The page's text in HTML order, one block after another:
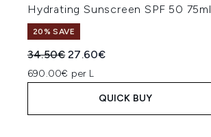
Hydrating Sunscreen SPF 50 75ml
20% SAVE
Recommended Retail Price:
34.50€Current price:
27.60€
690.00€ per L
QUICK BUY